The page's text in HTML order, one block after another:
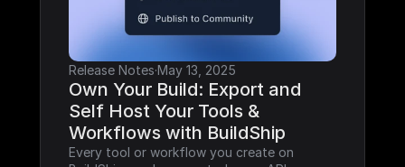
Release Notes·May 13, 2025
Own Your Build: Export and
Self Host Your Tools &
Workflows with BuildShip
Every tool or workflow you create on